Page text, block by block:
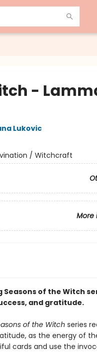
-
Lukovic
/ Witchcraft
More
of the Witch
and gratitude.
of the Witch series
as the energy of
cards and use the